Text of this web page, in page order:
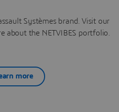
Systèmes brand. Visit our
about the NETVIBES portfolio.
more